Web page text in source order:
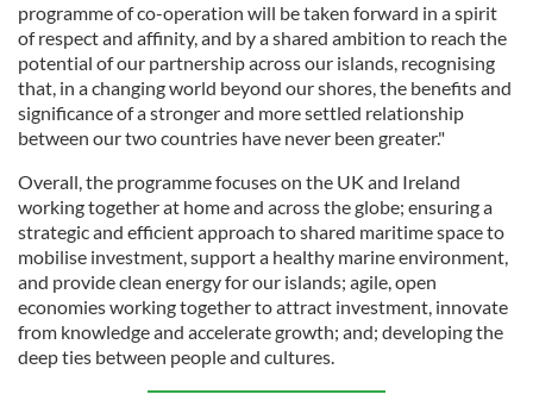
programme of co-operation will be taken forward in a spirit
of respect and affinity, and by a shared ambition to reach the
potential of our partnership across our islands, recognising
that, in a changing world beyond our shores, the benefits and
significance of a stronger and more settled relationship
between our two countries have never been greater."
Overall, the programme focuses on the UK and Ireland
working together at home and across the globe; ensuring a
strategic and efficient approach to shared maritime space to
mobilise investment, support a healthy marine environment,
and provide clean energy for our islands; agile, open
economies working together to attract investment, innovate
from knowledge and accelerate growth; and; developing the
deep ties between people and cultures.